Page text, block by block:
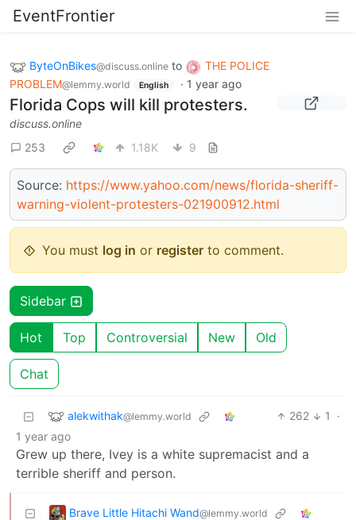
EventFrontier
ByteOnBikes@discuss.online to
THE POLICE
PROBLEM@lemmy.world English · 1 year ago
Florida Cops will kill protesters.
discuss.online
253
1.18K 9
Source: https://www.yahoo.com/news/florida-sheriff-
warning-violent-protesters-021900912.html
You must log in or register to comment.
Sidebar
Hot Top Controversial New Old
Chat
alekwithak@lemmy.world 262 1
·
1 year ago
Grew up there, Ivey is a white supremacist and a
terrible sheriff and person.
Brave Little Hitachi Wand@lemmy.world